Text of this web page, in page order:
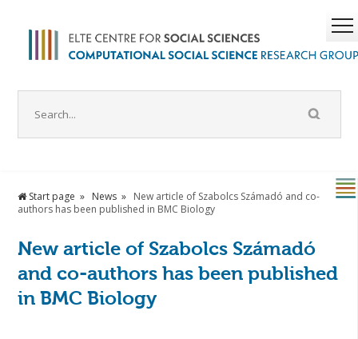
Start page News
New article of Szabolcs Számadó and co-
authors has been published in BMC Biology
New article of Szabolcs Számadó
and co-authors has been published
in BMC Biology